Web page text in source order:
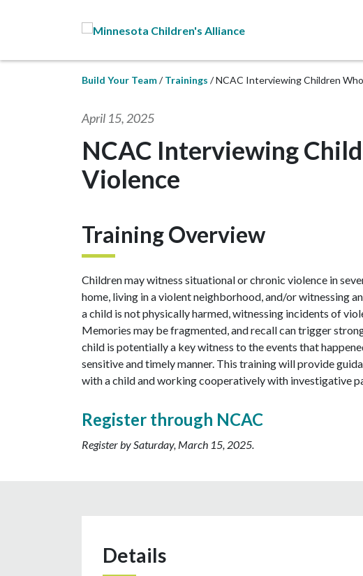
Build Your Team Trainings NCAC Interviewing Children
April 15, 2025
NCAC Interviewing
Violence
Training Overview
Children may witness situational or chronic violence in
home, living in a violent neighborhood, and/or witnessing
a child is not physically harmed, witnessing incidents of
Memories may be fragmented, and recall can trigger
child is potentially a key witness to the events that
sensitive and timely manner. This training will provide
with a child and working cooperatively with investigative
Register through NCAC
Register by Saturday, March 15, 2025.
Details